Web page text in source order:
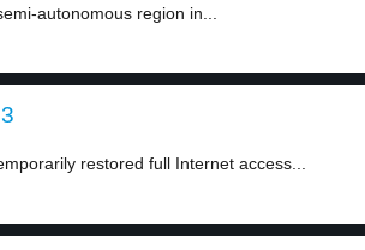
autonomous region in...
restored full Internet access...